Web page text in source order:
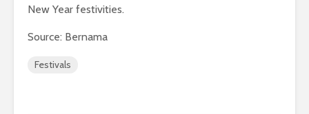
New Year festivities.
Source: Bernama
Festivals